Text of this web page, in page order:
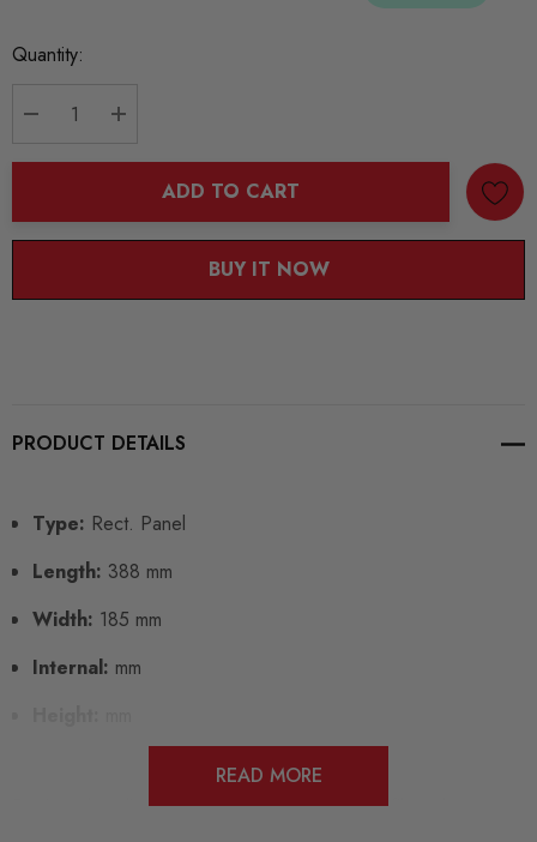
Current
Quantity:
ADD TO CART
BUY IT NOW
PRODUCT DETAILS
Type: Rect. Panel
Length: 388 mm
Width: 185 mm
Internal: mm
Designed to directly replace your standard air filter element,
READ MORE